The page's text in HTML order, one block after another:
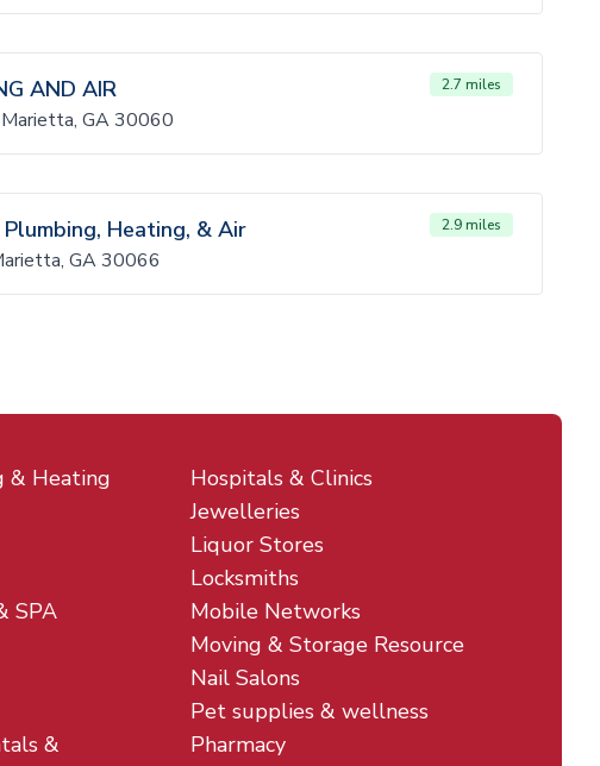
AND AIR 2.7 miles
GA 30060
Heating, & Air 2.9 miles
GA 30066
& Heating
SPA
&
Hospitals & Clinics
Jewelleries
Liquor Stores
Locksmiths
Mobile Networks
Moving & Storage Resource
Nail Salons
Pet supplies & wellness
Pharmacy